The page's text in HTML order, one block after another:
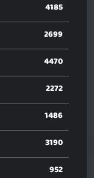
4185
2699
4470
2272
1486
3190
952